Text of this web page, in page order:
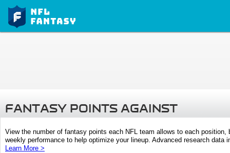
FANTASY POINTS AGAINST
View the number of fantasy points each NFL team allows to each
weekly performance to help optimize your lineup. Advanced research
Learn More >